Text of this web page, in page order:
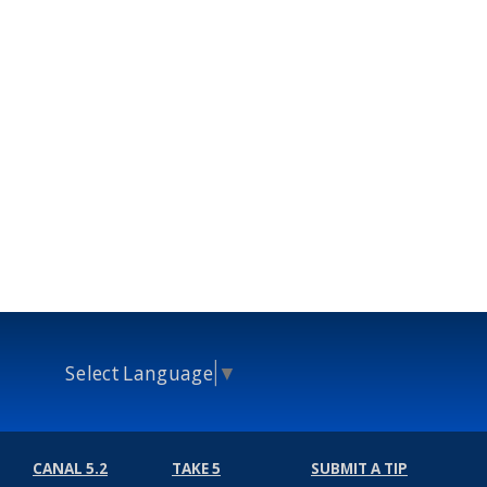
Select Language ▼
CANAL 5.2 TAKE 5 SUBMIT A TIP